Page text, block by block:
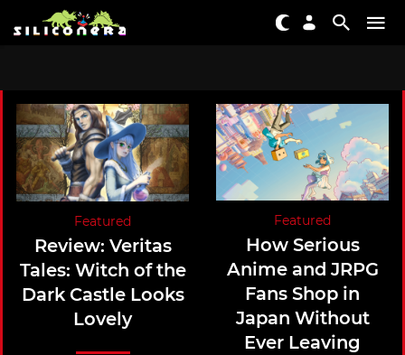
Featured
Review: Veritas
Tales: Witch of the
Dark Castle Looks
Lovely
Featured
How Serious
Anime and JRPG
Fans Shop in
Japan Without
Ever Leaving